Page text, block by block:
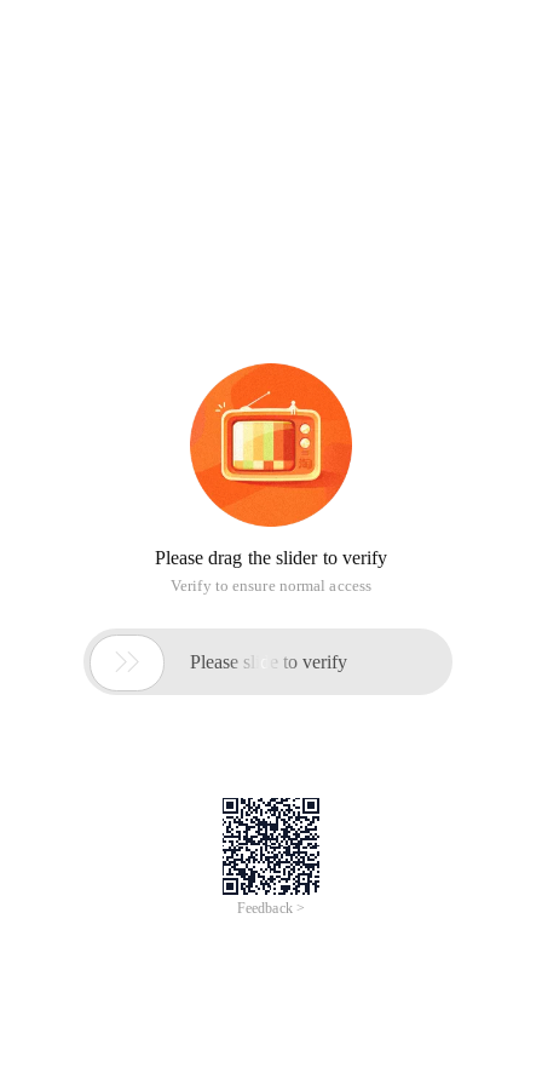
Please drag the slider to verify
Verify to ensure normal access
 Please slide to verify
Feedback >